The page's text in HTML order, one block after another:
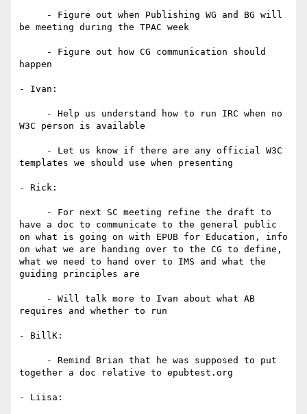
be meeting during the TPAC week
happen
- Ivan:
W3C person is available
templates we should use when presenting
- Rick:
have a doc to communicate to the general public
on what is going on with EPUB for Education, info
on what we are handing over to the CG to define,
what we need to hand over to IMS and what the
guiding principles are
requires and whether to run
- BillK:
together a doc relative to epubtest.org
- Liisa: